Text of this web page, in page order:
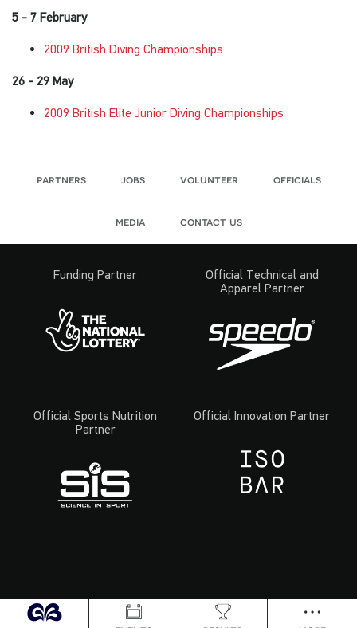
5 - 7 February
2009 British Diving Championships
26 - 29 May
2009 British Elite Junior Diving Championships
partners jobs volunteer officials
media contact us
Funding Partner
Official Technical and
Apparel Partner
Official Sports Nutrition
Partner
Official Innovation Partner